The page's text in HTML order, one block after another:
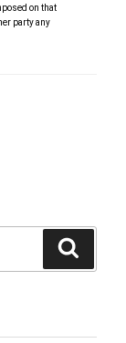
on that
party any